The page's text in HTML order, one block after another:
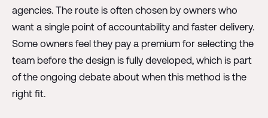
agencies. The route is often chosen by owners who
want a single point of accountability and faster delivery.
Some owners feel they pay a premium for selecting the
team before the design is fully developed, which is part
of the ongoing debate about when this method is the
right fit.